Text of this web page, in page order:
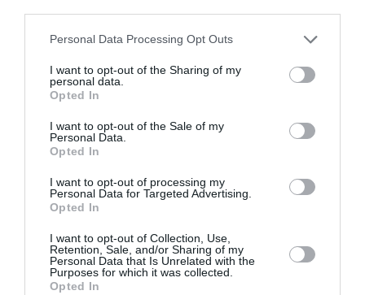
Personal Data Processing Opt Outs
I want to opt-out of the Sharing of my
personal data.
Opted In
I want to opt-out of the Sale of my
Personal Data.
Opted In
I want to opt-out of processing my
Personal Data for Targeted Advertising.
Opted In
I want to opt-out of Collection, Use,
Retention, Sale, and/or Sharing of my
Personal Data that Is Unrelated with the
Purposes for which it was collected.
Opted In
Proiectul „Copiii Romei, inima României” la
Pavona – cursuri gratuite de teatru, muzică și
pictură pentru copiii români din Lazio